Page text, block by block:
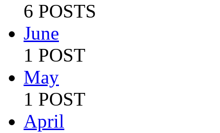
6 POSTS
June
1 POST
May
1 POST
April